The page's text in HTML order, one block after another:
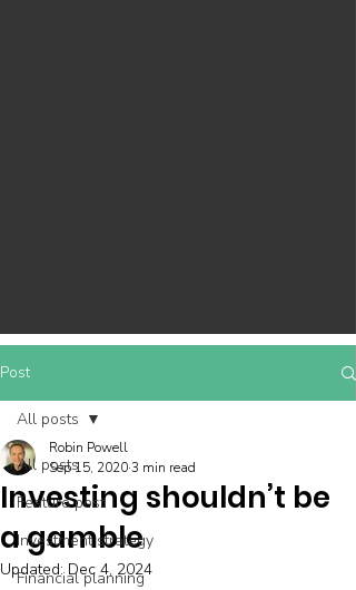
Post
All posts
Feature post
Investment strategy
Financial planning
All posts
Investing shouldn’t be
a gamble
Robin Powell
Sep 15, 20203 min read
Updated: Dec 4, 2024